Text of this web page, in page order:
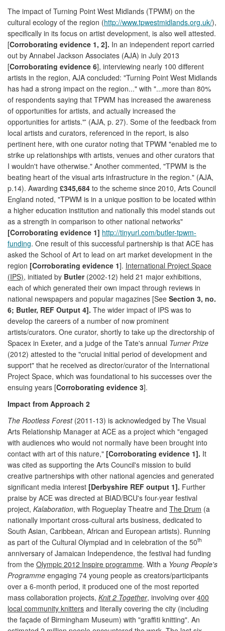
The impact of Turning Point West Midlands (TPWM) on the
cultural ecology of the region (http://www.tpwestmidlands.org.uk/),
specifically in its focus on artist development, is also well attested.
[Corroborating evidence 1, 2]. In an independent report carried
out by Annabel Jackson Associates (AJA) in July 2013
[Corroborating evidence 6], interviewing nearly 100 different
artists in the region, AJA concluded: "Turning Point West Midlands
has had a strong impact on the region..." with "...more than 80%
of respondents saying that TPWM has increased the awareness
of opportunities for artists, and actually increased the
opportunities for artists."' (AJA, p. 27). Some of the feedback from
local artists and curators, referenced in the report, is also
pertinent here, with one curator noting that TPWM "enabled me to
strike up relationships with artists, venues and other curators that
I wouldn't have otherwise." Another commented, "TPWM is the
beating heart of the visual arts infrastructure in the region." (AJA,
p.14). Awarding £345,684 to the scheme since 2010, Arts Council
England noted, "TPWM is in a unique position to be located within
a higher education institution and nationally this model stands out
as a strength in comparison to other national networks"
[Corroborating evidence 1] http://tinyurl.com/butler-tpwm-
funding. One result of this successful partnership is that ACE has
asked the School of Art to lead on art market development in the
region [Corroborating evidence 1]. International Project Space
(IPS), initiated by Butler(2002-12) held 21 major exhibitions,
each of which generated their own impact through reviews in
national newspapers and popular magazines [See Section 3, no.
6; Butler, REF Output 4]. The wider impact of IPS was to
develop the careers of a number of now prominent
artists/curators. One curator, shortly to take up the directorship of
Spacex in Exeter, and a judge of the Tate's annual Turner Prize
(2012) attested to the "crucial initial period of development and
support" that he received as director/curator of the International
Project Space, which was foundational to his successes over the
ensuing years [Corroborating evidence 3].
Impact from Approach 2
The Rootless Forest(2011-13) is acknowledged by The Visual
Arts Relationship Manager at ACE as a project which "engaged
with audiences who would not normally have been brought into
contact with art of this nature," [Corroborating evidence 1]. It
was cited as supporting the Arts Council's mission to build
creative partnerships with other national agencies and generated
significant media interest [Derbyshire REF output 1]. Further
praise by ACE was directed at BIAD/BCU's four-year festival
project, Kalaboration, with Rogueplay Theatre and The Drum (a
nationally important cross-cultural arts business, dedicated to
South Asian, Caribbean, African and European artists). Running
as part of the Cultural Olympiad and in celebration of the 50th
anniversary of Jamaican Independence, the festival had funding
from the Olympic 2012 Inspire programme. With a Young People's
Programme engaging 74 young people as creators/participants
over a 6-month period, it produced one of the most reported
mass collaboration projects, Knit 2 Together, involving over 400
local community knitters and literally covering the city (including
the façade of Birmingham Museum) with "graffiti knitting". An